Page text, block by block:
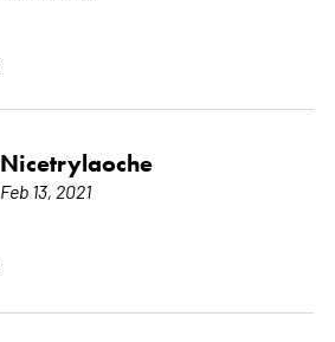
Nicetrylaoche
Feb 13, 2021